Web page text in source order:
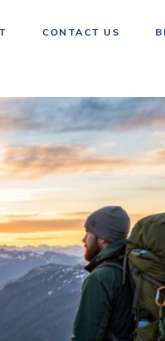
CONTACT US